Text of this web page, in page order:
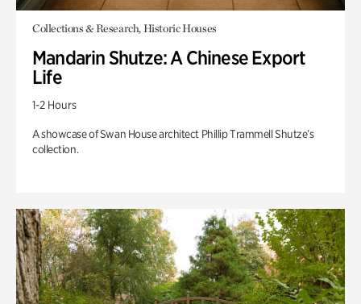
Collections & Research, Historic Houses
Mandarin Shutze: A Chinese Export
Life
1-2 Hours
A showcase of Swan House architect Phillip Trammell Shutze’s
collection.